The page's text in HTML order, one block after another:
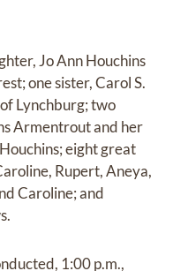
Jo Ann Houchins
one sister, Carol S.
Lynchburg; two
Armentrout and her
eight great
Rupert, Aneya,
Caroline; and
1:00 p.m.,